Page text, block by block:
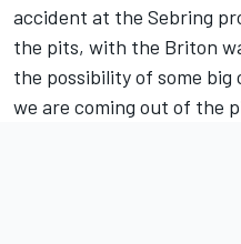
accident at the Sebring
the pits, with the Briton
the possibility of some big
we are coming out of the